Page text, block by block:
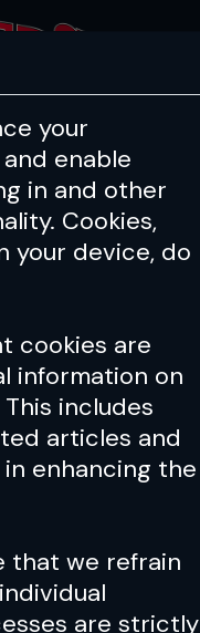
HEALTH &
your
enable
in and other
Cookies,
your device, do
cookies are
information on
includes
articles and
enhancing the
that we refrain
are strictly